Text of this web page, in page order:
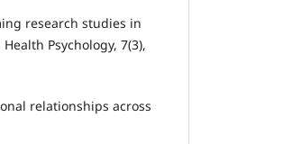
research studies in
Psychology, 7(3),
relationships across